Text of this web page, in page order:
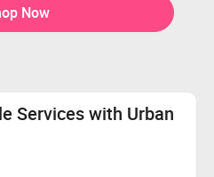
Now
Services with Urban